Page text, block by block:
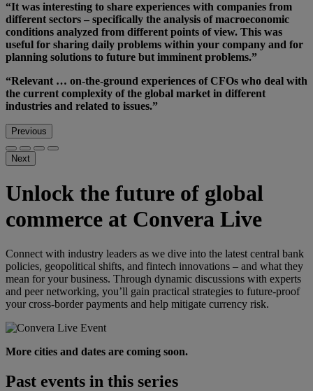
“It was interesting to share experiences with companies from
different sectors – specifically the analysis of macroeconomic
conditions analyzed from different points of view. This was
useful for sharing daily problems within your company and for
planning solutions to future but imminent problems.”
“Relevant … on-the-ground experiences of CFOs who deal with
the current complexity of the global market in different
industries and related to issues.”
Previous
Next
Unlock the future of global
commerce at Convera Live
Connect with industry leaders as we dive into the latest central bank
policies, geopolitical shifts, and fintech innovations – and what they
mean for your business. Through dynamic discussions with experts
and peer networking, you’ll gain practical strategies to future-proof
your cross-border payments and help mitigate currency risk.
More cities and dates are coming soon.
Past events in this series